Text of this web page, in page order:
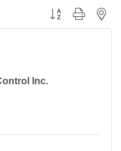
Button group with
Inc.